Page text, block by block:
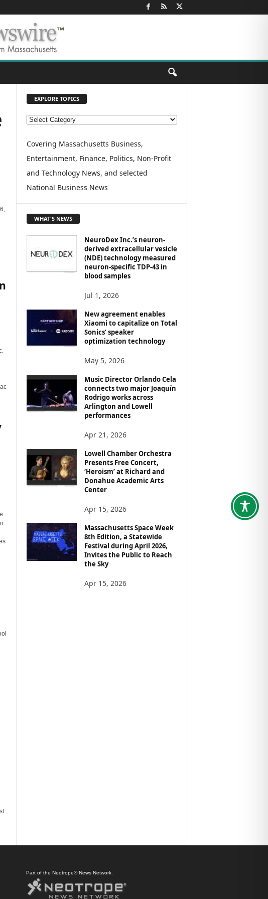
EXPLORE TOPICS
E
P
O
R
E
O
P
I
C
Covering Massachusetts Business,
Entertainment, Finance, Politics, Non-Profit
and Technology News, and selected
National Business News
WHAT'S NEWS
NeuroDex Inc.’s neuron-
derived extracellular vesicle
(NDE) technology measured
neuron-specific TDP-43 in
blood samples
Jul 1, 2026
New agreement enables
Xiaomi to capitalize on Total
Sonics’ speaker
optimization technology
May 5, 2026
Music Director Orlando Cela
connects two major Joaquín
Rodrigo works across
Arlington and Lowell
performances
Apr 21, 2026
Lowell Chamber Orchestra
Presents Free Concert,
‘Heroism’ at Richard and
Donahue Academic Arts
Center
Apr 15, 2026
Massachusetts Space Week
8th Edition, a Statewide
Festival during April 2026,
Invites the Public to Reach
the Sky
Apr 15, 2026
Part of the Neotrope® News Network.